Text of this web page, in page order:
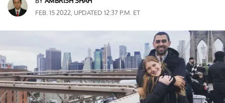
FEB. 15 2022, UPDATED 12:37 P.M. ET